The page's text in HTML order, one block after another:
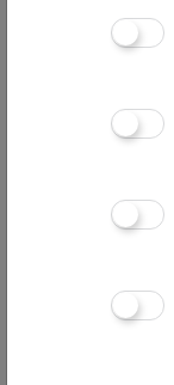
FREE
Above the
This cultural-
the rooftop with
unforgettable
FREE